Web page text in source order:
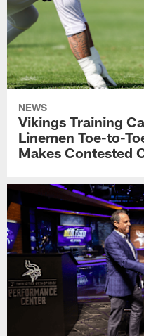
NEWS
Vikings Training
Linemen Toe-to-
Makes Contested